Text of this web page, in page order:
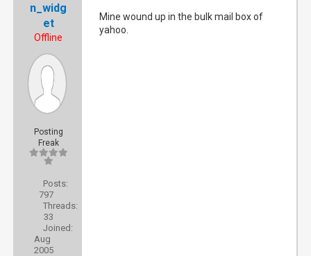
n_widg
et
Offline
Posting
Freak
Posts:
797
Threads:
33
Joined:
Aug
2005
Mine wound up in the bulk mail box of
yahoo.